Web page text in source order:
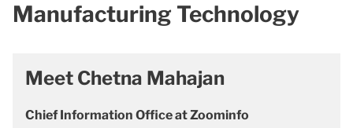
Manufacturing Technology
Meet Chetna Mahajan
Chief Information Office at Zoominfo